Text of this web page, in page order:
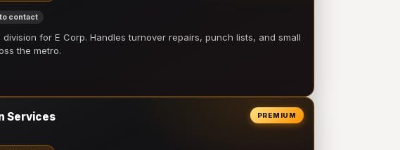
contact
for E Corp. Handles turnover repairs, punch lists, and small
the metro.
PREMIUM
Services